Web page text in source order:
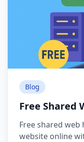
Blog
Free Shared
Free shared
website online